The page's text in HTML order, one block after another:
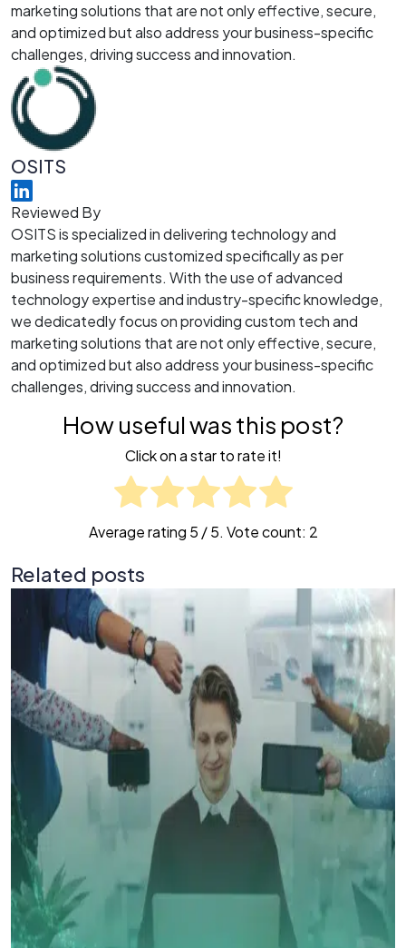
marketing solutions that are not only effective, secure,
and optimized but also address your business-specific
challenges, driving success and innovation.
OSITS
Reviewed By
OSITS is specialized in delivering technology and
marketing solutions customized specifically as per
business requirements. With the use of advanced
technology expertise and industry-specific knowledge,
we dedicatedly focus on providing custom tech and
marketing solutions that are not only effective, secure,
and optimized but also address your business-specific
challenges, driving success and innovation.
How useful was this post?
Click on a star to rate it!
Average rating 5 / 5. Vote count: 2
Related posts